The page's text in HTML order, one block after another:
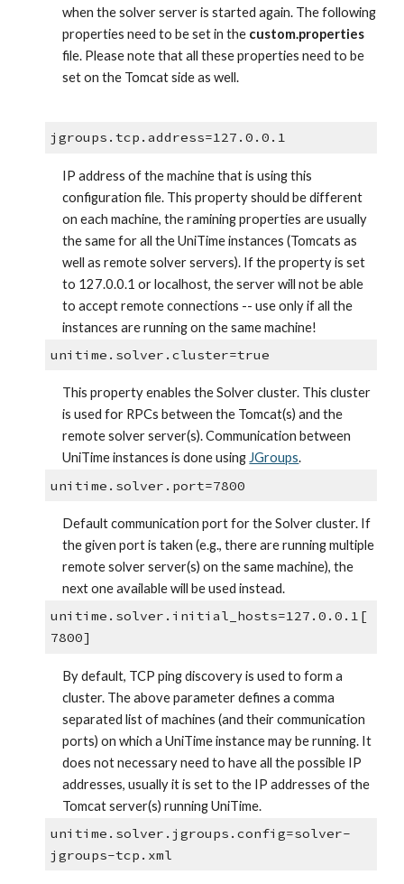
when the solver server is started again. The following
properties need to be set in the custom.properties
file. Please note that all these properties need to be
set on the Tomcat side as well.
jgroups.tcp.address=127.0.0.1
IP address of the machine that is using this
configuration file. This property should be different
on each machine, the ramining properties are usually
the same for all the UniTime instances (Tomcats as
well as remote solver servers). If the property is set
to 127.0.0.1 or localhost, the server will not be able
to accept remote connections -- use only if all the
instances are running on the same machine!
unitime.solver.cluster=true
This property enables the Solver cluster. This cluster
is used for RPCs between the Tomcat(s) and the
remote solver server(s). Communication between
UniTime instances is done using JGroups.
unitime.solver.port=7800
Default communication port for the Solver cluster. If
the given port is taken (e.g., there are running multiple
remote solver server(s) on the same machine), the
next one available will be used instead.
unitime.solver.initial_hosts=127.0.0.1[
7800]
By default, TCP ping discovery is used to form a
cluster. The above parameter defines a comma
separated list of machines (and their communication
ports) on which a UniTime instance may be running. It
does not necessary need to have all the possible IP
addresses, usually it is set to the IP addresses of the
Tomcat server(s) running UniTime.
unitime.solver.jgroups.config=solver-
jgroups-tcp.xml